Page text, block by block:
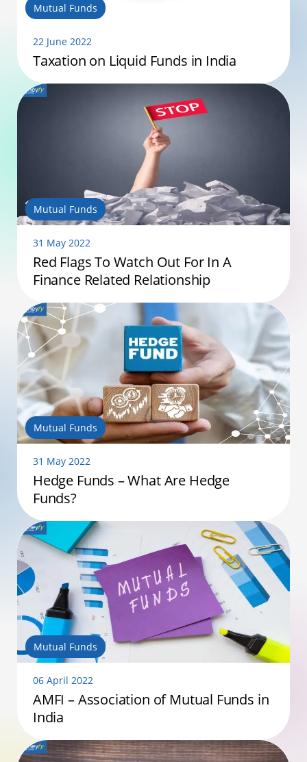
Mutual Funds
22 June 2022
Taxation on Liquid Funds in India
Mutual Funds
31 May 2022
Red Flags To Watch Out For In A
Finance Related Relationship
Mutual Funds
31 May 2022
Hedge Funds – What Are Hedge
Funds?
Mutual Funds
06 April 2022
AMFI – Association of Mutual Funds in
India